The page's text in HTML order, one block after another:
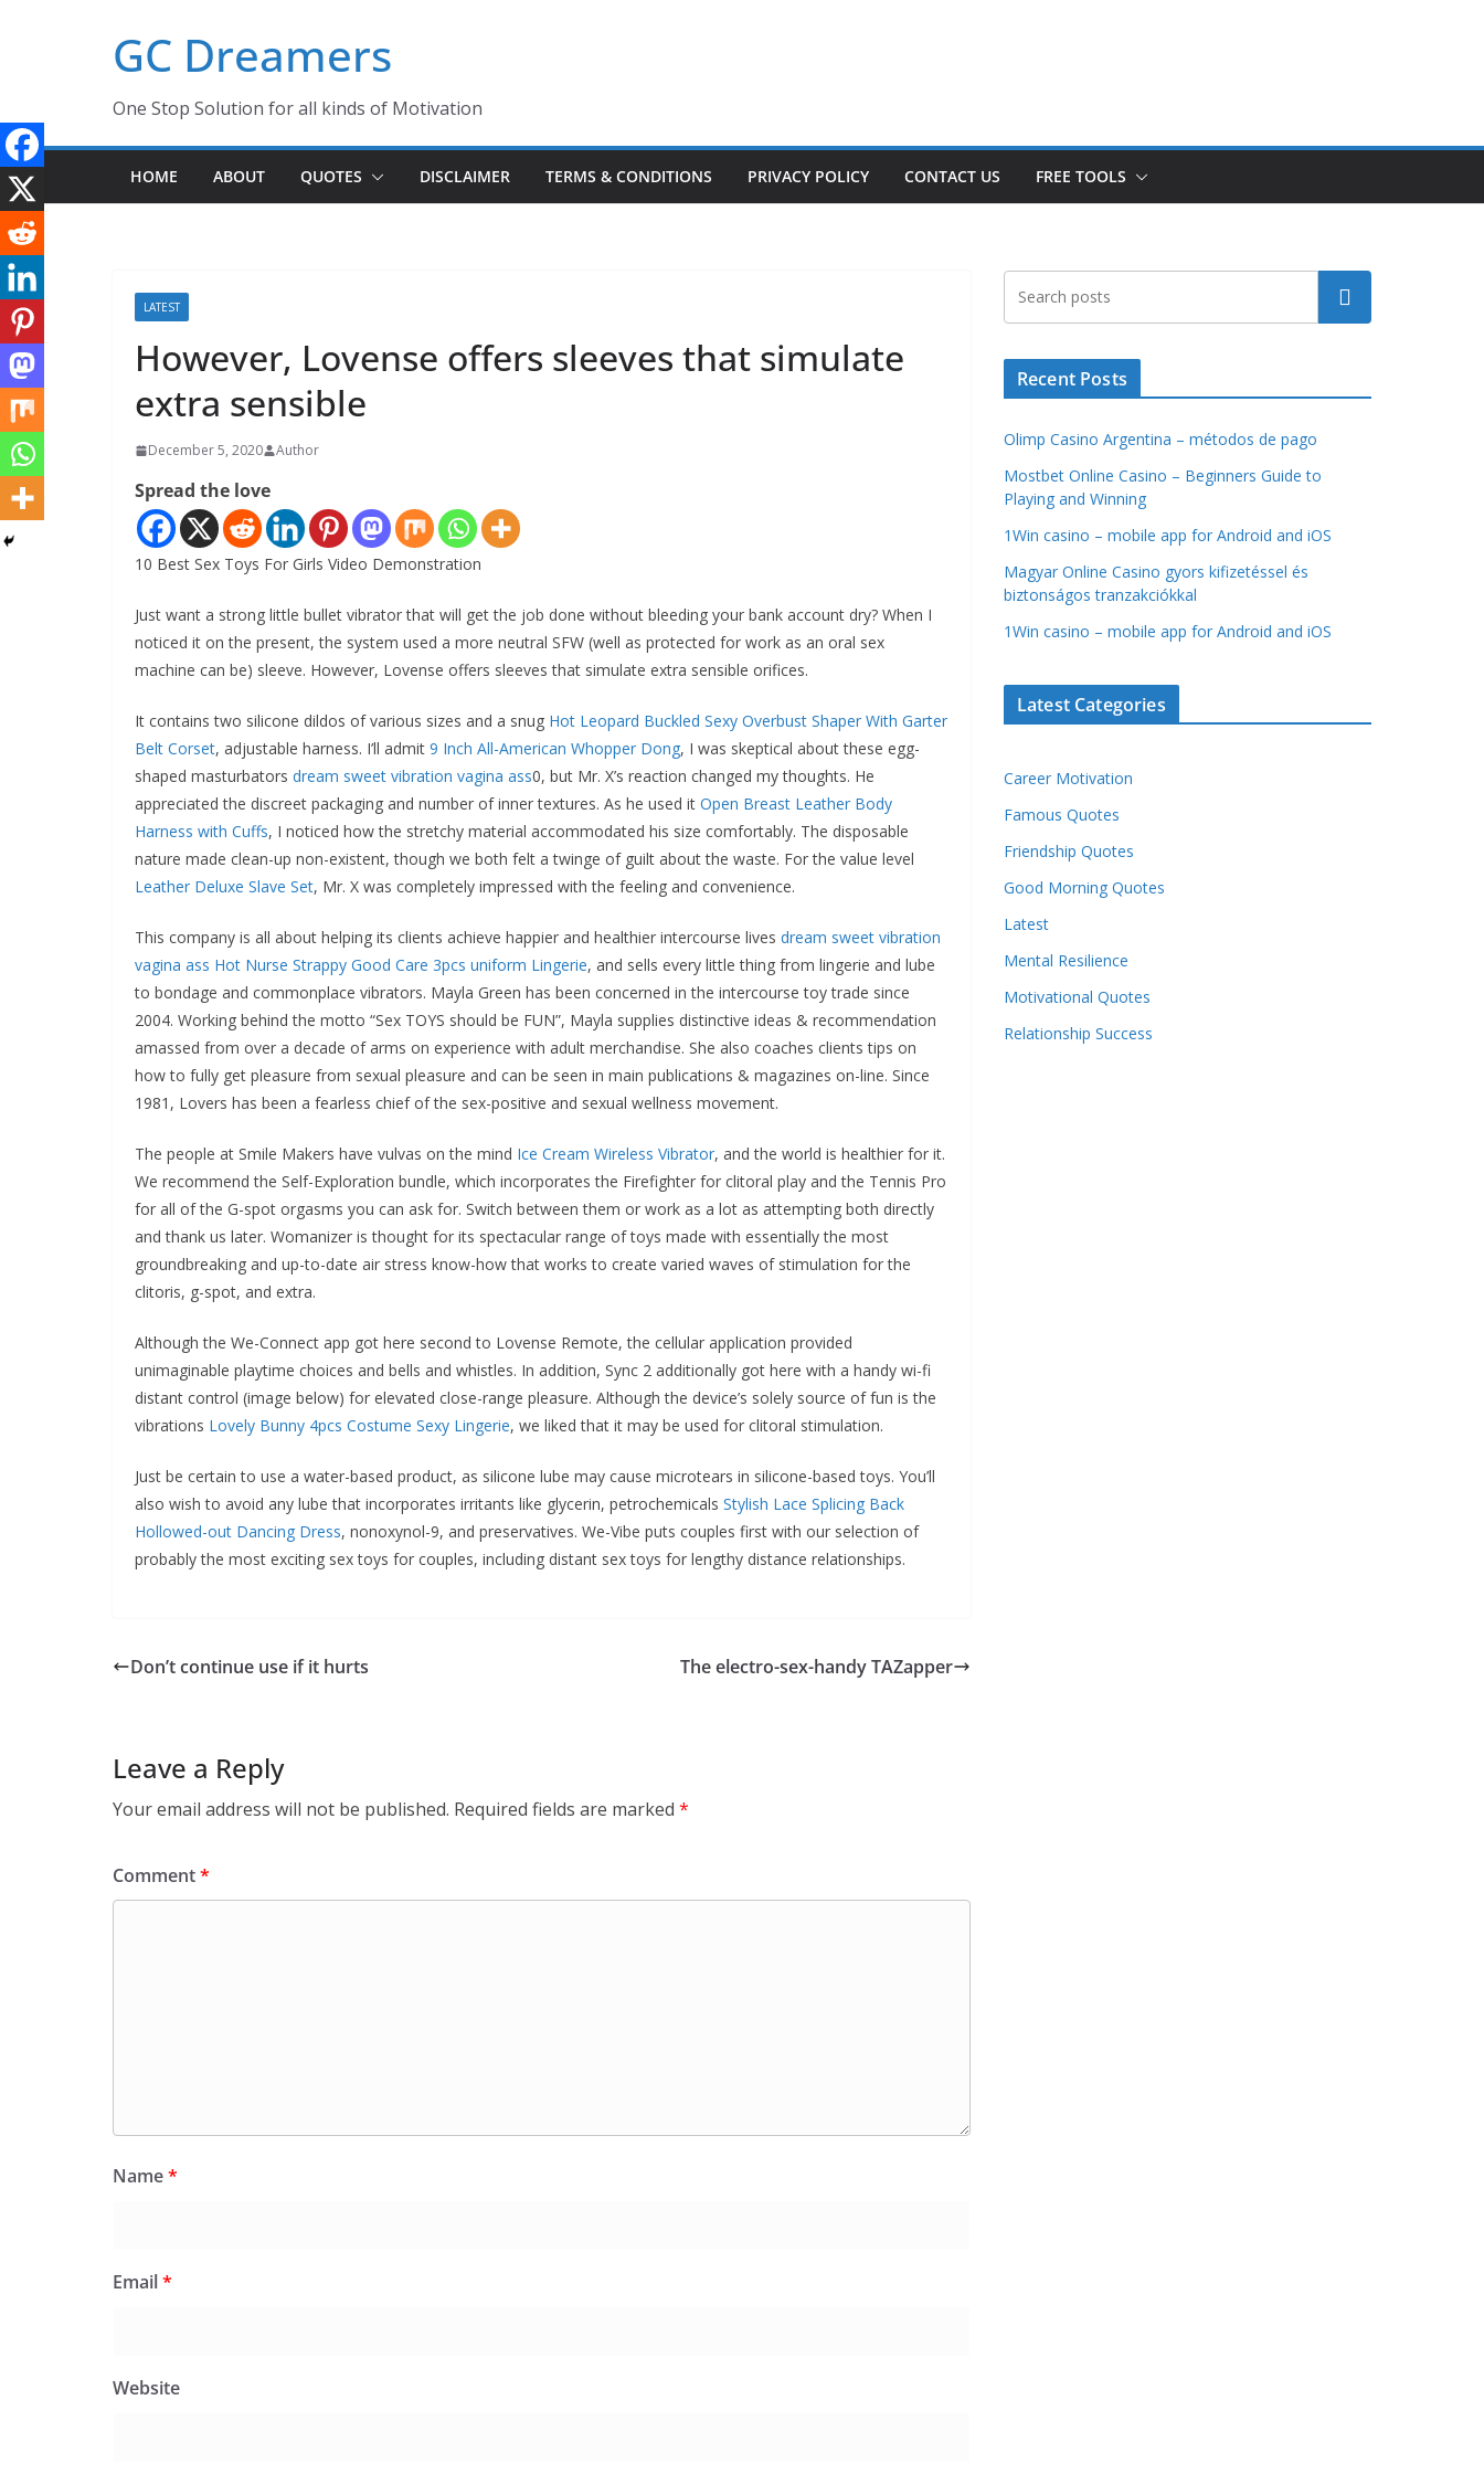
GC Dreamers
One Stop Solution for all kinds of Motivation
HOME ABOUT QUOTES DISCLAIMER TERMS & CONDITIONS PRIVACY POLICY CONTACT US FREE TOOLS
LATEST
However, Lovense offers sleeves that simulate
extra sensible
December 5, 2020 Author
Spread the love
10 Best Sex Toys For Girls Video Demonstration
Just want a strong little bullet vibrator that will get the job done without bleeding your bank account dry? When I
noticed it on the present, the system used a more neutral SFW (well as protected for work as an oral sex
machine can be) sleeve. However, Lovense offers sleeves that simulate extra sensible orifices.
It contains two silicone dildos of various sizes and a snug Hot Leopard Buckled Sexy Overbust Shaper With Garter
Belt Corset, adjustable harness. I’ll admit 9 Inch All-American Whopper Dong, I was skeptical about these egg-
shaped masturbators dream sweet vibration vagina ass0, but Mr. X’s reaction changed my thoughts. He
appreciated the discreet packaging and number of inner textures. As he used it Open Breast Leather Body
Harness with Cuffs, I noticed how the stretchy material accommodated his size comfortably. The disposable
nature made clean-up non-existent, though we both felt a twinge of guilt about the waste. For the value level
Leather Deluxe Slave Set, Mr. X was completely impressed with the feeling and convenience.
This company is all about helping its clients achieve happier and healthier intercourse lives dream sweet vibration
vagina ass Hot Nurse Strappy Good Care 3pcs uniform Lingerie, and sells every little thing from lingerie and lube
to bondage and commonplace vibrators. Mayla Green has been concerned in the intercourse toy trade since
2004. Working behind the motto “Sex TOYS should be FUN”, Mayla supplies distinctive ideas & recommendation
amassed from over a decade of arms on experience with adult merchandise. She also coaches clients tips on
how to fully get pleasure from sexual pleasure and can be seen in main publications & magazines on-line. Since
1981, Lovers has been a fearless chief of the sex-positive and sexual wellness movement.
The people at Smile Makers have vulvas on the mind Ice Cream Wireless Vibrator, and the world is healthier for it.
We recommend the Self-Exploration bundle, which incorporates the Firefighter for clitoral play and the Tennis Pro
for all of the G-spot orgasms you can ask for. Switch between them or work as a lot as attempting both directly
and thank us later. Womanizer is thought for its spectacular range of toys made with essentially the most
groundbreaking and up-to-date air stress know-how that works to create varied waves of stimulation for the
clitoris, g-spot, and extra.
Although the We-Connect app got here second to Lovense Remote, the cellular application provided
unimaginable playtime choices and bells and whistles. In addition, Sync 2 additionally got here with a handy wi-fi
distant control (image below) for elevated close-range pleasure. Although the device’s solely source of fun is the
vibrations Lovely Bunny 4pcs Costume Sexy Lingerie, we liked that it may be used for clitoral stimulation.
Just be certain to use a water-based product, as silicone lube may cause microtears in silicone-based toys. You’ll
also wish to avoid any lube that incorporates irritants like glycerin, petrochemicals Stylish Lace Splicing Back
Hollowed-out Dancing Dress, nonoxynol-9, and preservatives. We-Vibe puts couples first with our selection of
probably the most exciting sex toys for couples, including distant sex toys for lengthy distance relationships.
Don’t continue use if it hurts The electro-sex-handy TAZapper
Leave a Reply
Your email address will not be published. Required fields are marked *
Comment*
Name*
Email*
Website
Search
Recent Posts
Olimp Casino Argentina – métodos de pago
Mostbet Online Casino – Beginners Guide to
Playing and Winning
1Win casino – mobile app for Android and iOS
Magyar Online Casino gyors kifizetéssel és
biztonságos tranzakciókkal
1Win casino – mobile app for Android and iOS
Latest Categories
Career Motivation
Famous Quotes
Friendship Quotes
Good Morning Quotes
Latest
Mental Resilience
Motivational Quotes
Relationship Success